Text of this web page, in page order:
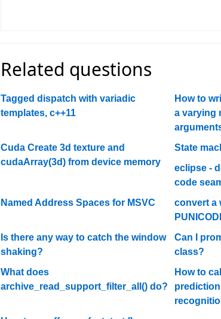
Related questions
Tagged dispatch with variadic
templates, c++11
How to
a varying
Cuda Create 3d texture and
cudaArray(3d) from device memory
State
eclipse -
code
Named Address Spaces for MSVC
convert a
Is there any way to catch the window
shaking?
Can I
class?
What does
archive_read_support_filter_all() do?
How to